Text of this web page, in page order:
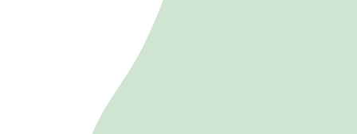
PERFORMANCE & RISK
Climate risk
Climate change is reshaping the risk profile of real